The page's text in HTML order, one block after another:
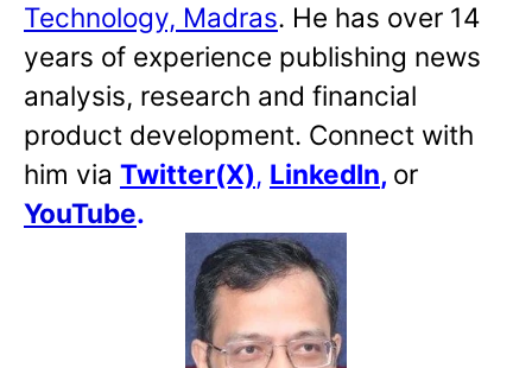
Technology, Madras. He has over 14
years of experience publishing news
analysis, research and financial
product development. Connect with
him via Twitter(X), LinkedIn, or
YouTube.